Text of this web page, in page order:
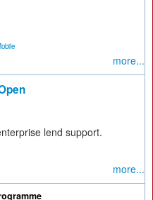
more...
lend support.
more...